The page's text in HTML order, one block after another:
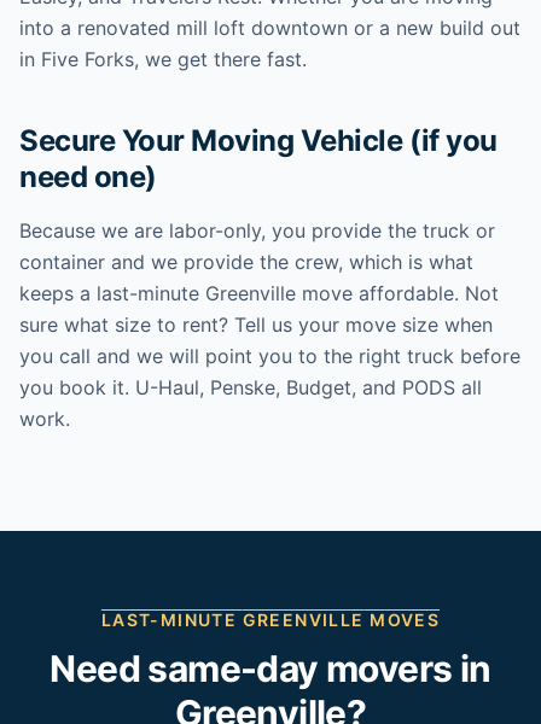
into a renovated mill loft downtown or a new build out
in Five Forks, we get there fast.
Secure Your Moving Vehicle (if you
need one)
Because we are labor-only, you provide the truck or
container and we provide the crew, which is what
keeps a last-minute Greenville move affordable. Not
sure what size to rent? Tell us your move size when
you call and we will point you to the right truck before
you book it. U-Haul, Penske, Budget, and PODS all
work.
LAST-MINUTE GREENVILLE MOVES
Need same-day movers in
Greenville?